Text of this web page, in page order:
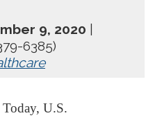
9, 2020
6385)
Today, U.S.